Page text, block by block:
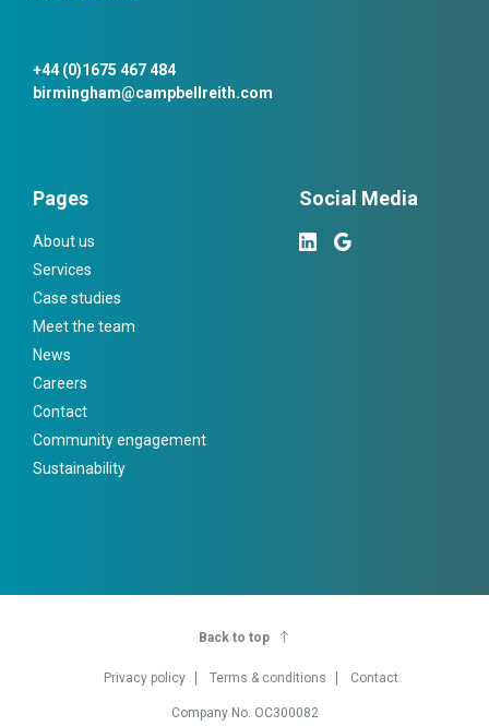
+44 (0)1675 467 484
birmingham@campbellreith.com
Pages
About us
Services
Case studies
Meet the team
News
Careers
Contact
Community engagement
Sustainability
Social Media
Privacy policy Terms & conditions Contact
Company No. OC300082
Back to top